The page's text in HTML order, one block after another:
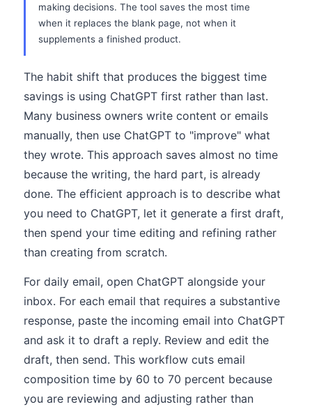
making decisions. The tool saves the most time
when it replaces the blank page, not when it
supplements a finished product.
The habit shift that produces the biggest time
savings is using ChatGPT first rather than last.
Many business owners write content or emails
manually, then use ChatGPT to "improve" what
they wrote. This approach saves almost no time
because the writing, the hard part, is already
done. The efficient approach is to describe what
you need to ChatGPT, let it generate a first draft,
then spend your time editing and refining rather
than creating from scratch.
For daily email, open ChatGPT alongside your
inbox. For each email that requires a substantive
response, paste the incoming email into ChatGPT
and ask it to draft a reply. Review and edit the
draft, then send. This workflow cuts email
composition time by 60 to 70 percent because
you are reviewing and adjusting rather than